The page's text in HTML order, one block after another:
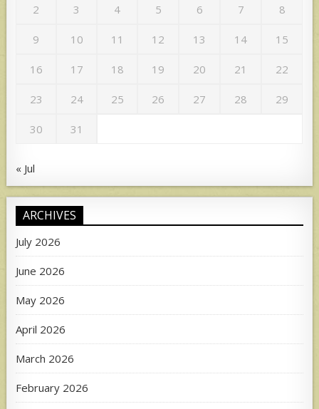
2 3 4 5 6 7 8
9 10 11 12 13 14 15
16 17 18 19 20 21 22
23 24 25 26 27 28 29
30 31
« Jul
ARCHIVES
July 2026
June 2026
May 2026
April 2026
March 2026
February 2026